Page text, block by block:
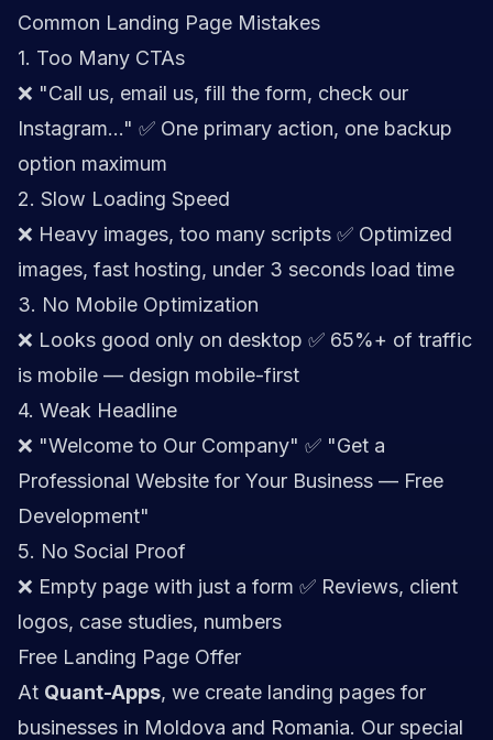
Common Landing Page Mistakes
1. Too Many CTAs
❌ "Call us, email us, fill the form, check our
Instagram..." ✅ One primary action, one backup
option maximum
2. Slow Loading Speed
❌ Heavy images, too many scripts ✅ Optimized
images, fast hosting, under 3 seconds load time
3. No Mobile Optimization
❌ Looks good only on desktop ✅ 65%+ of traffic
is mobile — design mobile-first
4. Weak Headline
❌ "Welcome to Our Company" ✅ "Get a
Professional Website for Your Business — Free
Development"
5. No Social Proof
❌ Empty page with just a form ✅ Reviews, client
logos, case studies, numbers
Free Landing Page Offer
At Quant-Apps, we create landing pages for
businesses in Moldova and Romania. Our special